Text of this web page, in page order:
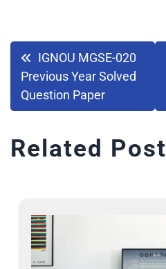
IGNOU MGSE-020
Previous Year Solved
Question Paper
Related Post